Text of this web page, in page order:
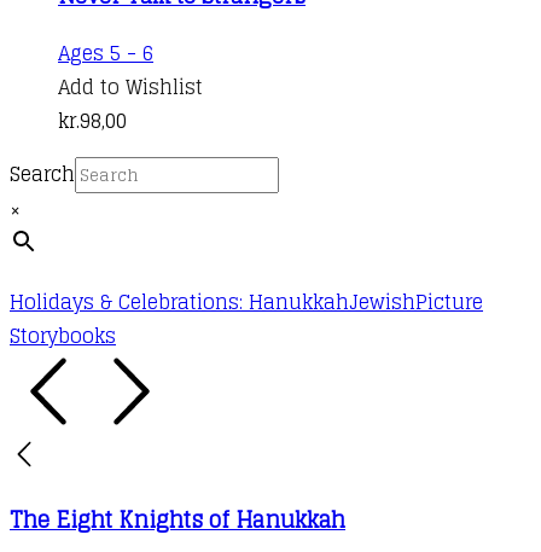
Ages 5 - 6
Add to Wishlist
kr.98,00
Search
×
Holidays & Celebrations: HanukkahJewishPicture
Storybooks
The Eight Knights of Hanukkah